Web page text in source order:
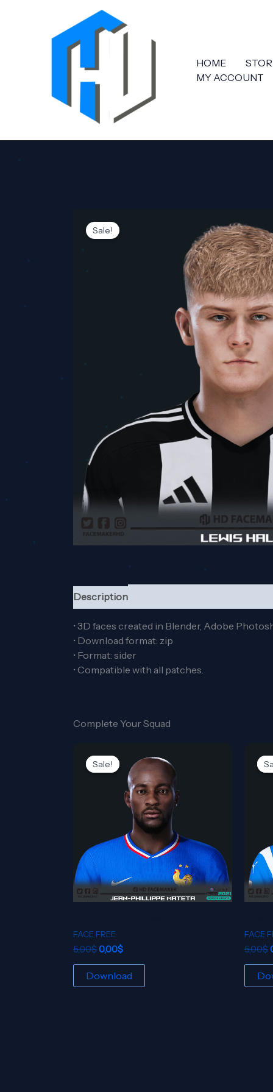
HOME
MY ACCOUNT
Sale!
Description
• 3D faces created in Blender, Adobe
• Download format: zip
• Format: sider
• Compatible with all patches.
Complete Your Squad
Sale!
Sale!
FACE FREE
5,00$
price
was:
0,00$
price
is:
0,00$.
Download
FACE
5,00$